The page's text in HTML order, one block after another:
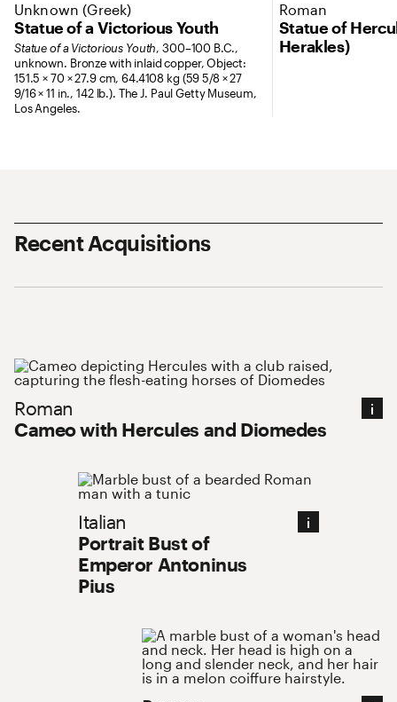
Statue of a Victorious Youth
Unknown (Greek)
Statue of a Victorious Youth, 300–100 B.C.,
unknown. Bronze with inlaid copper, Object:
151.5 × 70 × 27.9 cm, 64.4108 kg (59 5/8 × 27
9/16 × 11 in., 142 lb.). The J. Paul Getty Museum,
Los Angeles.
Statue of
Herakles)
Roman
Recent Acquisitions
Roman : Cameo with Hercules and Diomedes
Roman
Cameo with Hercules and Diomedes
Italian : Portrait Bust of Emperor
Italian
Portrait Bust of
Emperor Antoninus
Pius